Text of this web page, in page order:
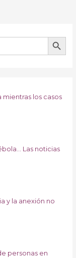
BOTÓN DE
los casos
Las noticias
y la anexión no
personas en